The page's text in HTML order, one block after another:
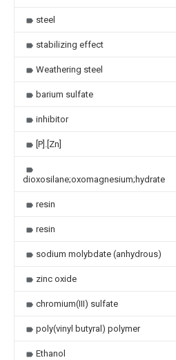
steel
stabilizing effect
Weathering steel
barium sulfate
inhibitor
[P].[Zn]
dioxosilane;oxomagnesium;hydrate
resin
resin
sodium molybdate (anhydrous)
zinc oxide
chromium(III) sulfate
poly(vinyl butyral) polymer
Ethanol